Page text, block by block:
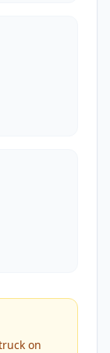
on